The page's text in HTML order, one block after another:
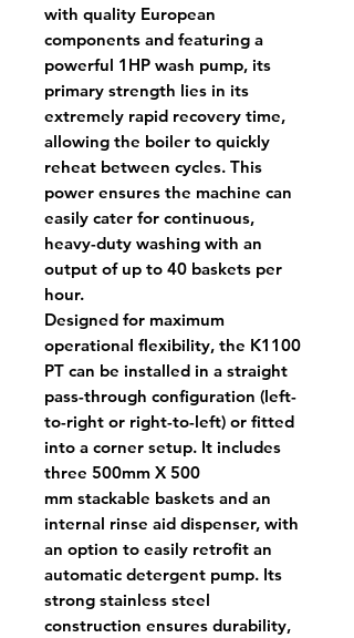
with quality European
components and featuring a
powerful 1HP wash pump, its
primary strength lies in its
extremely rapid recovery time,
allowing the boiler to quickly
reheat between cycles. This
power ensures the machine can
easily cater for continuous,
heavy-duty washing with an
output of up to 40 baskets per
hour.
Designed for maximum
operational flexibility, the K1100
PT can be installed in a straight
pass-through configuration (left-
to-right or right-to-left) or fitted
into a corner setup. It includes
three 500mm X 500
mm stackable baskets and an
internal rinse aid dispenser, with
an option to easily retrofit an
automatic detergent pump. Its
strong stainless steel
construction ensures durability,